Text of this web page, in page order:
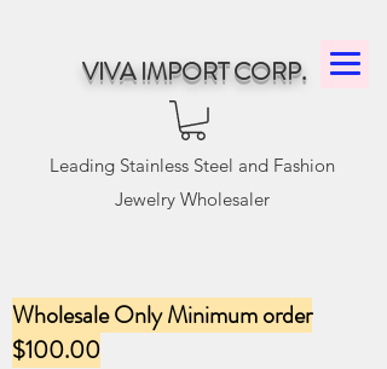
VIVA IMPORT CORP.
Leading Stainless Steel and Fashion
Jewelry Wholesaler
Wholesale Only Minimum order
$100.00